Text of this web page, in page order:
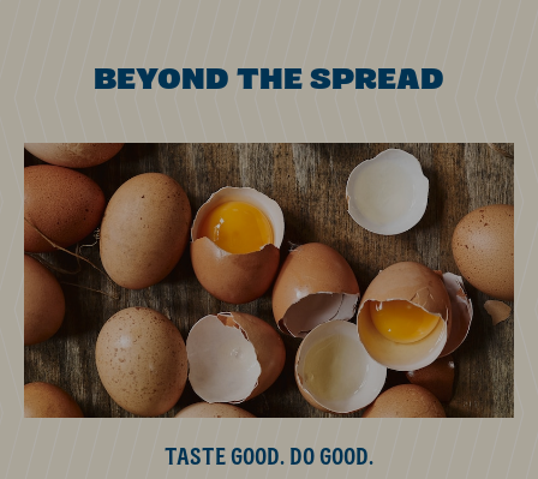
BEYOND THE SPREAD
TASTE GOOD. DO GOOD.